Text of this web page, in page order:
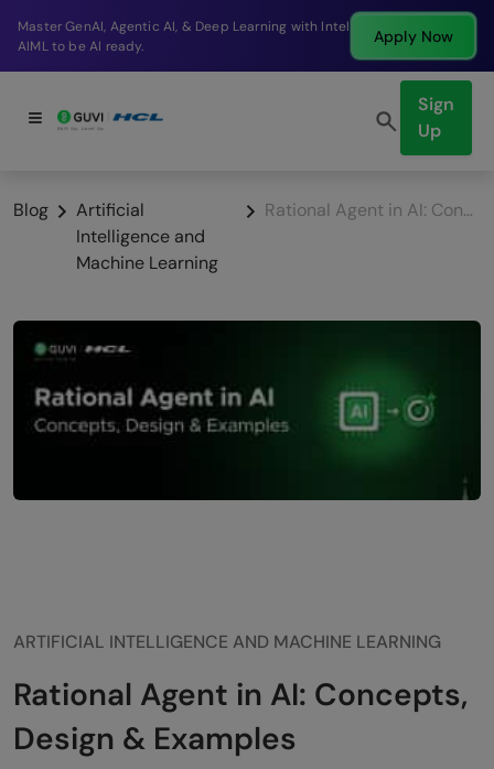
Break into a high-paying SDE role at a top product
company in just 9 months.
Apply Now
Sign
Up
Blog
Artificial
Intelligence and
Machine Learning
Rational Agent in AI: Concepts, Design & Examples
ARTIFICIAL INTELLIGENCE AND MACHINE LEARNING
Rational Agent in AI: Concepts,
Design & Examples